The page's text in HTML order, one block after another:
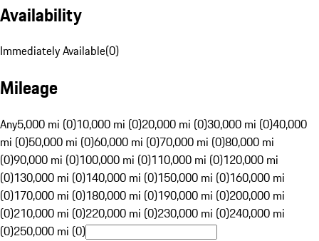
Availability
Immediately Available(0)
Mileage
Any5,000 mi (0)10,000 mi (0)20,000 mi (0)30,000 mi (0)40,000
mi (0)50,000 mi (0)60,000 mi (0)70,000 mi (0)80,000 mi
(0)90,000 mi (0)100,000 mi (0)110,000 mi (0)120,000 mi
(0)130,000 mi (0)140,000 mi (0)150,000 mi (0)160,000 mi
(0)170,000 mi (0)180,000 mi (0)190,000 mi (0)200,000 mi
(0)210,000 mi (0)220,000 mi (0)230,000 mi (0)240,000 mi
(0)250,000 mi (0)